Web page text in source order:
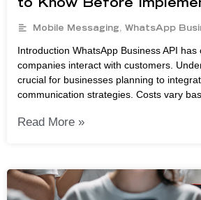
to Know Before
Mobile Messaging, WhatsApp
Introduction WhatsApp Business API
companies interact with customers.
crucial for businesses planning to
communication strategies. Costs vary
Read More »